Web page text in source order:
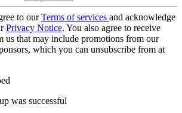
to ourTerms of services and acknowledge
Privacy Notice. You also agree to receive
us that may include promotions from our
which you can unsubscribe from at
was successful